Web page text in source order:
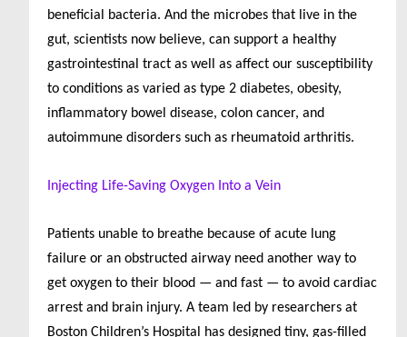
beneficial bacteria. And the microbes that live in the
gut, scientists now believe, can support a healthy
gastrointestinal tract as well as affect our susceptibility
to conditions as varied as type 2 diabetes, obesity,
inflammatory bowel disease, colon cancer, and
autoimmune disorders such as rheumatoid arthritis.
Injecting Life-Saving Oxygen Into a Vein
Patients unable to breathe because of acute lung
failure or an obstructed airway need another way to
get oxygen to their blood — and fast — to avoid cardiac
arrest and brain injury. A team led by researchers at
Boston Children’s Hospital has designed tiny, gas-filled